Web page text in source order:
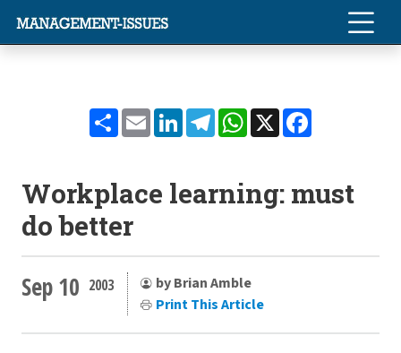
ShareEmailLinkedInTelegramWhatsApp
X
Workplace learning: must
do better
Sep 10 2003
by Brian Amble
Print This Article